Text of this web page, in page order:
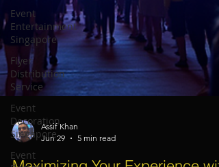
Event
Entertainment
Singapore
Flyer
Distribution
Service
Event
Decoration
Singapore
Event